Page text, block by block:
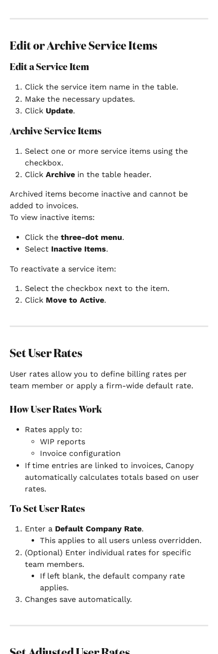
Edit or Archive Service Items
Edit a Service Item
Click the service item name in the table.
Make the necessary updates.
Click Update.
Archive Service Items
Select one or more service items using the
checkbox.
Click Archive in the table header.
Archived items become inactive and cannot be
added to invoices.
To view inactive items:
Click the three-dot menu.
Select Inactive Items.
To reactivate a service item:
Select the checkbox next to the item.
Click Move to Active.
Set User Rates
User rates allow you to define billing rates per
team member or apply a firm-wide default rate.
How User Rates Work
Rates apply to:
WIP reports
Invoice configuration
If time entries are linked to invoices, Canopy
automatically calculates totals based on user
rates.
To Set User Rates
Enter a Default Company Rate.
This applies to all users unless overridden.
(Optional) Enter individual rates for specific
team members.
If left blank, the default company rate
applies.
Changes save automatically.